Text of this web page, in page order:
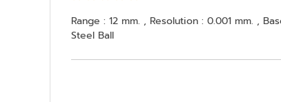
Range : 12 mm. , Resolution : 0.001 mm. ,
Steel Ball